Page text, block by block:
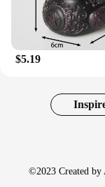
$5.19
©2023 Created by